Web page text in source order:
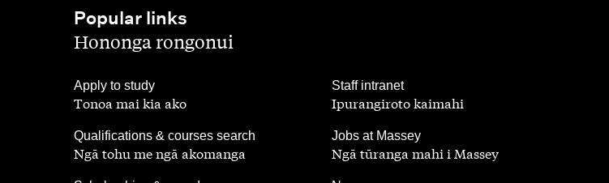
Popular links
,Hononga rongonui
Apply to study
Tonoa mai kia ako
Qualifications & courses search
,
Ngā tohu me ngā akomanga
Staff intranet
,
Ipurangiroto kaimahi
Jobs at Massey
Ngā tūranga mahi i Massey